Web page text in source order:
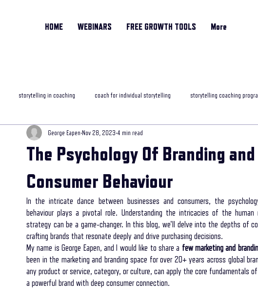
HOME WEBINARS FREE GROWTH TOOLS More
storytelling in coaching coach for individual storytelling storytelling coaching
storytelling training course online storytelling classes
Life Story Coach storytelling coaching programme
storytelling in business storytelling job interview best storytelling for leaders Age
New life Of Path New Life Of Path storytelling coaching program secret interviewing
The Psychology Of Branding
Consumer Behaviour
George Eapen Nov 28, 2023 4 min read
In the intricate dance between businesses and consumers, the
behaviour plays a pivotal role. Understanding the intricacies of the human
strategy can be a game-changer. In this blog, we'll delve into the depths of
crafting brands that resonate deeply and drive purchasing decisions.
My name is George Eapen, and I would like to share a few marketing and
been in the marketing and branding space for over 20+ years across global
any product or service, category, or culture, can apply the core fundamentals
a powerful brand with deep consumer connection.